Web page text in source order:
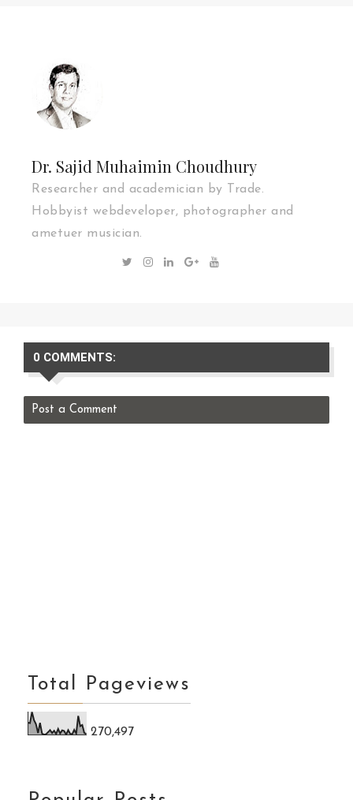
Dr. Sajid Muhaimin Choudhury
Researcher and academician by Trade.
Hobbyist webdeveloper, photographer and
ametuer musician.
0 COMMENTS:
Post a Comment
Total Pageviews
270,497